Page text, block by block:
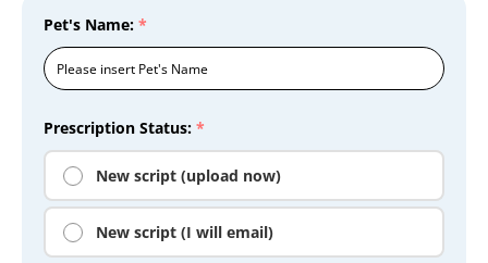
Prescription Status: *
New script (upload now)
New script (I will email)
Pet's Name: *